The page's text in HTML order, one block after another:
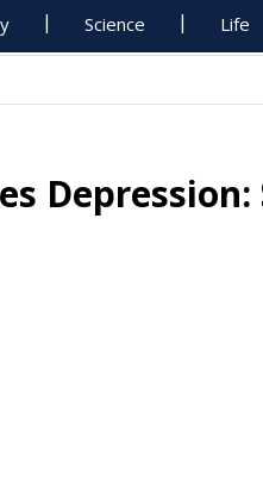
Science Life